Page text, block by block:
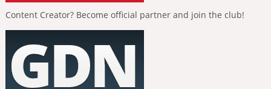
Content Creator? Become official partner and join the club!